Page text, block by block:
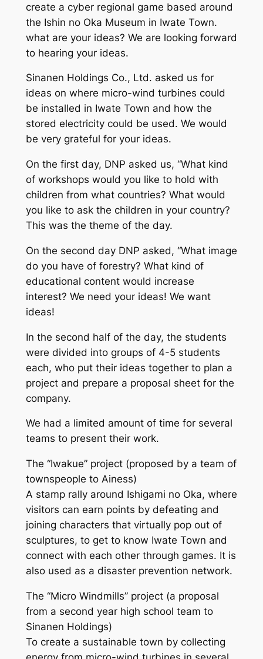
create a cyber regional game based around
the Ishin no Oka Museum in Iwate Town.
what are your ideas? We are looking forward
to hearing your ideas.
Sinanen Holdings Co., Ltd. asked us for
ideas on where micro-wind turbines could
be installed in Iwate Town and how the
stored electricity could be used. We would
be very grateful for your ideas.
On the first day, DNP asked us, “What kind
of workshops would you like to hold with
children from what countries? What would
you like to ask the children in your country?
This was the theme of the day.
On the second day DNP asked, “What image
do you have of forestry? What kind of
educational content would increase
interest? We need your ideas! We want
ideas!
In the second half of the day, the students
were divided into groups of 4-5 students
each, who put their ideas together to plan a
project and prepare a proposal sheet for the
company.
We had a limited amount of time for several
teams to present their work.
The “Iwakue” project (proposed by a team of
townspeople to Ainess)
A stamp rally around Ishigami no Oka, where
visitors can earn points by defeating and
joining characters that virtually pop out of
sculptures, to get to know Iwate Town and
connect with each other through games. It is
also used as a disaster prevention network.
The “Micro Windmills” project (a proposal
from a second year high school team to
Sinanen Holdings)
To create a sustainable town by collecting